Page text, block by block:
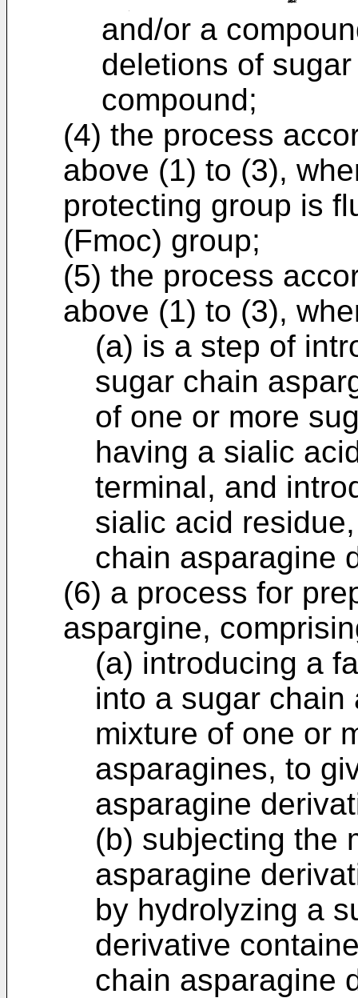
and/or a
deletions of
compound;
(4) the process
above (1) to (3),
protecting group is
(Fmoc) group;
(5) the process
above (1) to (3),
(a) is a step of
sugar chain
of one or more
having a sialic
terminal, and
sialic acid
chain asparagine
(6) a process for
aspargine,
(a) introducing a
into a sugar
mixture of one or
asparagines, to
asparagine
(b) subjecting the
asparagine
by hydrolyzing a
derivative
chain asparagine